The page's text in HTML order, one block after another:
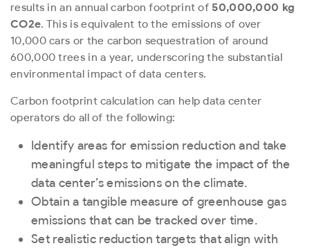
results in an annual carbon footprint of 50,000,000 kg
CO2e. This is equivalent to the emissions of over
10,000 cars or the carbon sequestration of around
600,000 trees in a year, underscoring the substantial
environmental impact of data centers.
Carbon footprint calculation can help data center
operators do all of the following:
Identify areas for emission reduction and take
meaningful steps to mitigate the impact of the
data center’s emissions on the climate.
Obtain a tangible measure of greenhouse gas
emissions that can be tracked over time.
Set realistic reduction targets that align with